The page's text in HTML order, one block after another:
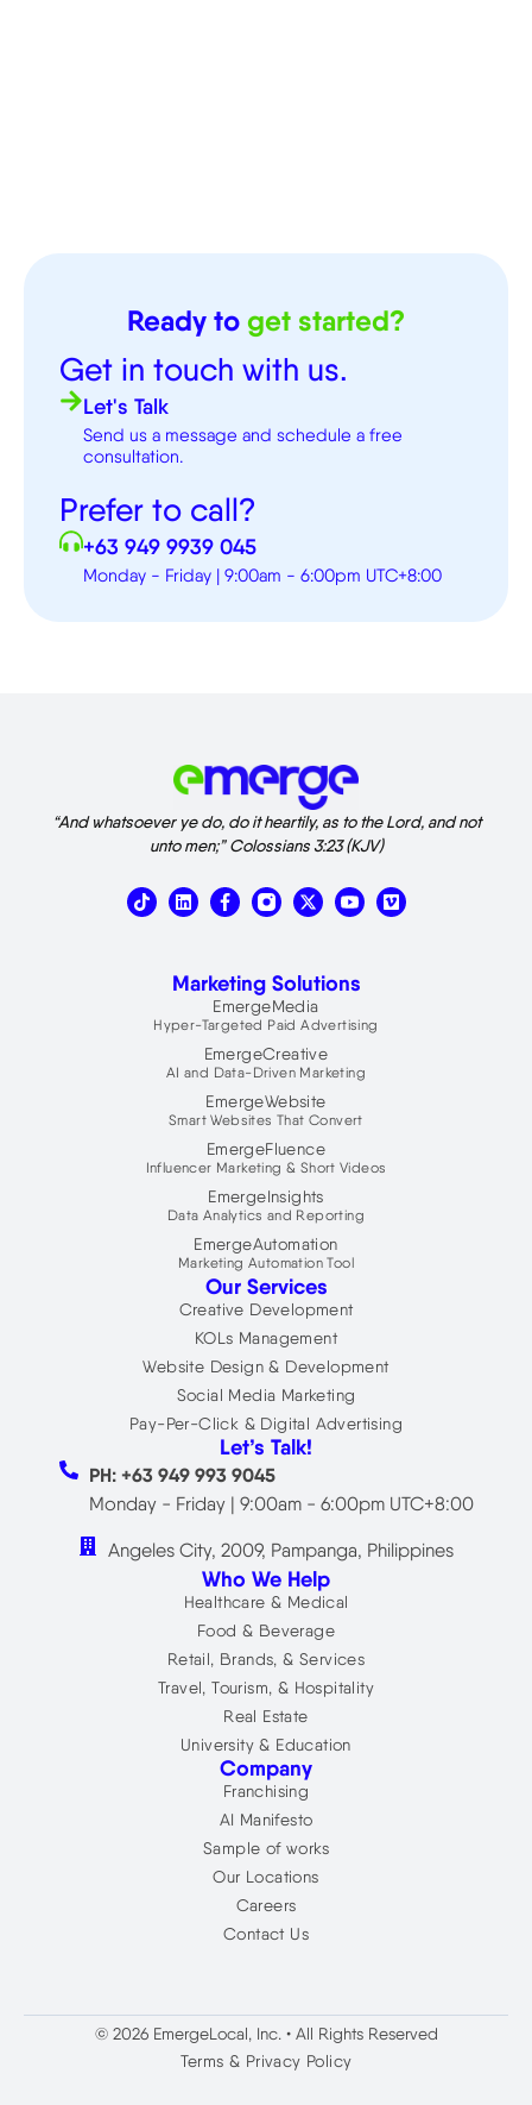
Ready to get started?
Get in touch with us.
Let's Talk
Send us a message and schedule a free
consultation.
Prefer to call?
+63 949 9939 045
Monday - Friday | 9:00am - 6:00pm UTC+8:00
“And whatsoever ye do, do it heartily, as to the Lord, and not
unto men;” Colossians 3:23 (KJV)
T
i
L
i
d
n
X
-
t
t
e
r
V
i
Marketing Solutions
EmergeMedia
Hyper-Targeted Paid Advertising
EmergeCreative
AI and Data-Driven Marketing
EmergeWebsite
Smart Websites That Convert
EmergeFluence
Influencer Marketing & Short Videos
EmergeInsights
Data Analytics and Reporting
EmergeAutomation
Marketing Automation Tool
Our Services
Creative Development
KOLs Management
Website Design & Development
Social Media Marketing
Pay-Per-Click & Digital Advertising
Let’s Talk!
PH: +63 949 993 9045
Monday - Friday | 9:00am - 6:00pm UTC+8:00
Angeles City, 2009, Pampanga, Philippines
Who We Help
Healthcare & Medical
Food & Beverage
Retail, Brands, & Services
Travel, Tourism, & Hospitality
Real Estate
University & Education
Company
Franchising
AI Manifesto
Sample of works
Our Locations
Careers
Contact Us
© 2026 EmergeLocal, Inc. • All Rights Reserved
Terms & Privacy Policy